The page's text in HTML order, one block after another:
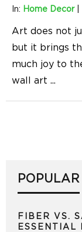
In: Home Decor|
Art does not
but it brings
much joy to
wall art ...
POPULAR
FIBER VS.
ESSENTIAL